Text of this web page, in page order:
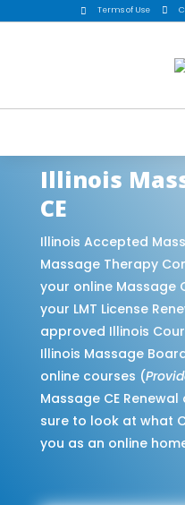
 Terms of Use 
Illinois
CE
Illinois Accepted
Massage Therapy
your online Massage
your LMT License
approved Illinois
Illinois Massage
online courses (
Massage CE Renewal
sure to look at what
you as an online